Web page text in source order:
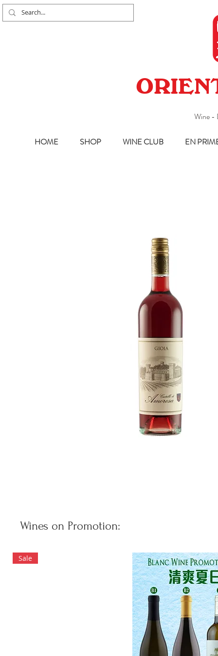
Wine -
HOME SHOP WINE CLUB EN
Wines on Promotion:
Sale